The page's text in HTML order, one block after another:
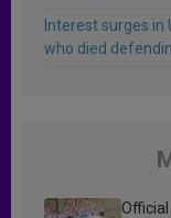
Interest surges
who died